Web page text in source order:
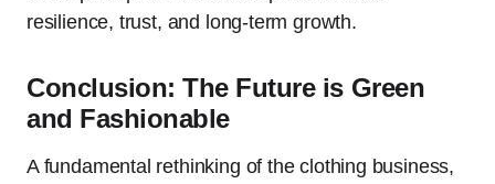
resilience, trust, and long-term growth.
Conclusion: The Future is Green
and Fashionable
A fundamental rethinking of the clothing business,